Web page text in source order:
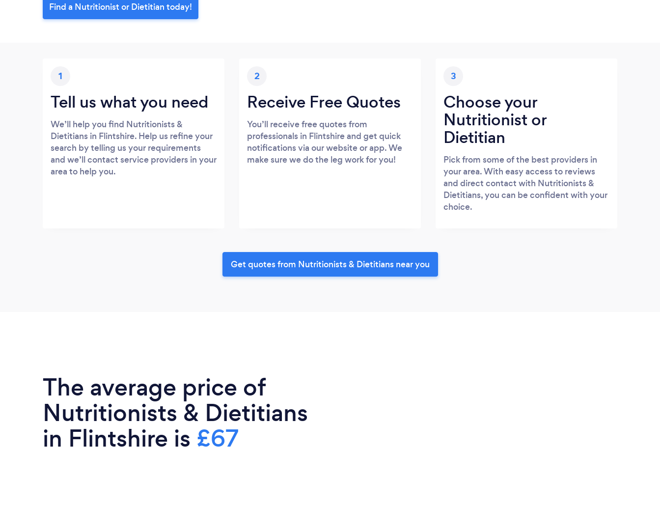
Find a Nutritionist or Dietitian today!
1
Tell us what you need
We’ll help you find Nutritionists &
Dietitians in Flintshire. Help us refine your
search by telling us your requirements
and we’ll contact service providers in your
area to help you.
2
Receive Free Quotes
You’ll receive free quotes from
professionals in Flintshire and get quick
notifications via our website or app. We
make sure we do the leg work for you!
3
Choose your
Nutritionist or
Dietitian
Pick from some of the best providers in
your area. With easy access to reviews
and direct contact with Nutritionists &
Dietitians, you can be confident with your
choice.
Get quotes from Nutritionists & Dietitians near you
The average price of
Nutritionists & Dietitians
in Flintshire is £67